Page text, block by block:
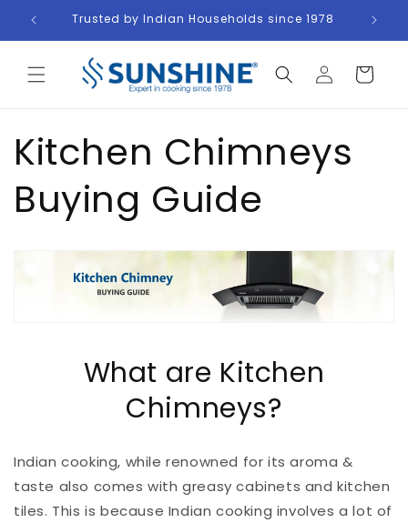
Skip to
contentTrusted by Indian Households since 1978
Log
in
Cart
Kitchen Chimneys
Buying Guide
What are Kitchen
Chimneys?
Indian cooking, while renowned for its aroma &
taste also comes with greasy cabinets and kitchen
tiles. This is because Indian cooking involves a lot of